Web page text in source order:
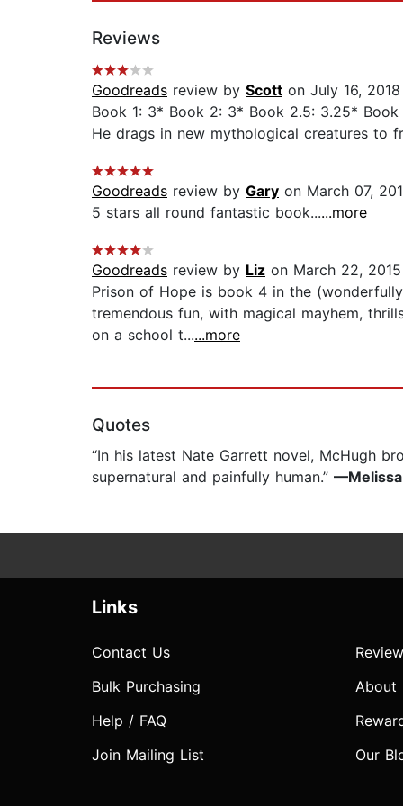
Reviews
Goodreads review by Scott on July 16, 2018
Book 1: 3* Book 2: 3* Book 2.5: 3.25*
He drags in new mythological creatures to
Goodreads review by Gary on March 07,
5 stars all round fantastic book......more
Goodreads review by Liz on March 22, 2015
Prison of Hope is book 4 in the
tremendous fun, with magical mayhem,
on a school t......more
Quotes
“In his latest Nate Garrett novel, McHugh
supernatural and painfully human.”
Links
Contact Us
Bulk Purchasing
Help / FAQ
Join Mailing List
About
Our